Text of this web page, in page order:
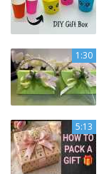
1:30
5:13